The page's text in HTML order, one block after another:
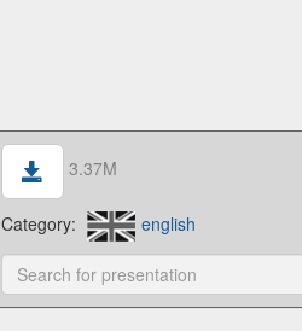
3.37M
Category: english